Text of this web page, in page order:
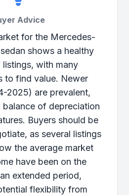
Advice
for the Mercedes-
shows a healthy
listings, with many
to find value. Newer
2025) are prevalent,
of depreciation
Buyers should be
as several listings
the average market
have been on the
extended period,
flexibility from